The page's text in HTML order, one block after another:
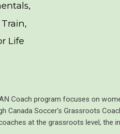
Life
Coach program focuses on
Canada Soccer’s Grassroots
at the grassroots level, the